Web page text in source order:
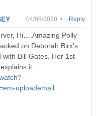
04/08/2020 •
Hi….Amazing Polly
on Deborah Birx’s
Bill Gates. Her 1st
it…..
uploademail
Reply